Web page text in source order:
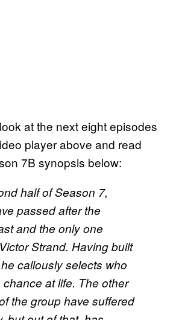
at the next eight episodes
player above and read
7B synopsis below:
half of Season 7,
passed after the
and the only one
Strand. Having built
callously selects who
chance at life. The other
the group have suffered